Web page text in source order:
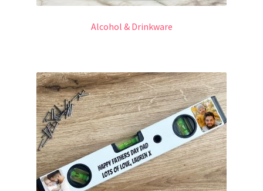
Alcohol & Drinkware